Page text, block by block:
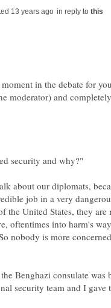
in reply to
in the debate for
moderator) and
about our diplomats,
job in a very
the United States, they are
oftentimes into harm's
nobody is more
Benghazi consulate was
security team and I gave